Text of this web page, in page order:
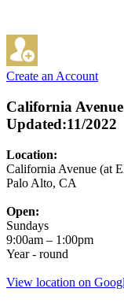
Create an Account
California
Updated:11/2022
Location:
California Avenue (at
Palo Alto, CA
Open:
Sundays
9:00am – 1:00pm
Year - round
View location on